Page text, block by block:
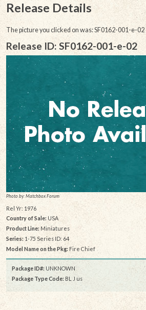
Release Details
The picture you clicked on was: SF0162-001-e-02
Release ID: SF0162-001-e-02
Photo by: Matchbox Forum
Rel Yr: 1976
Country of Sale: USA
Product Line:Miniatures
Series:1-75 Series ID: 64
Model Name on the Pkg:Fire Chief
Package ID#: UNKNOWN
Package Type Code: BL J us